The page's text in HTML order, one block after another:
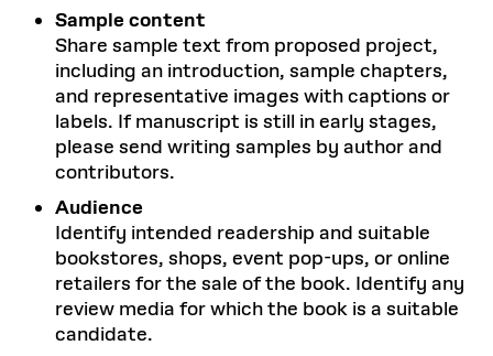
Sample content
Share sample text from proposed project,
including an introduction, sample chapters,
and representative images with captions or
labels. If manuscript is still in early stages,
please send writing samples by author and
contributors.
Audience
Identify intended readership and suitable
bookstores, shops, event pop-ups, or online
retailers for the sale of the book. Identify any
review media for which the book is a suitable
candidate.